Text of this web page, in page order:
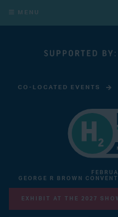
MENU
CO-LOCATED EVENTS
GEORGE R BROWN
EXHIBIT AT THE 2027